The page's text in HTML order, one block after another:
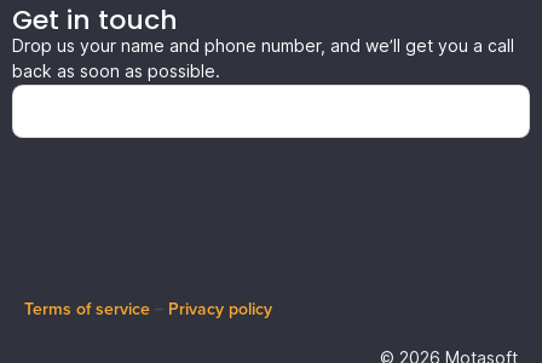
Get in touch
Drop us your name and phone number, and we’ll get you a call
back as soon as possible.
Terms of service – Privacy policy
© 2026 Motasoft